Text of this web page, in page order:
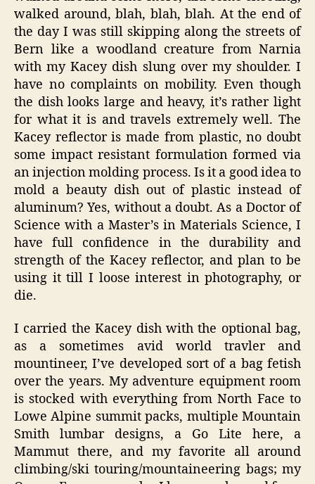
walked around, blah, blah, blah. At the end of
the day I was still skipping along the streets of
Bern like a woodland creature from Narnia
with my Kacey dish slung over my shoulder. I
have no complaints on mobility. Even though
the dish looks large and heavy, it’s rather light
for what it is and travels extremely well. The
Kacey reflector is made from plastic, no doubt
some impact resistant formulation formed via
an injection molding process. Is it a good idea to
mold a beauty dish out of plastic instead of
aluminum? Yes, without a doubt. As a Doctor of
Science with a Master’s in Materials Science, I
have full confidence in the durability and
strength of the Kacey reflector, and plan to be
using it till I loose interest in photography, or
die.
I carried the Kacey dish with the optional bag,
as a sometimes avid world travler and
mountineer, I’ve developed sort of a bag fetish
over the years. My adventure equipment room
is stocked with everything from North Face to
Lowe Alpine summit packs, multiple Mountain
Smith lumbar designs, a Go Lite here, a
Mammut there, and my favorite all around
climbing/ski touring/mountaineering bags; my